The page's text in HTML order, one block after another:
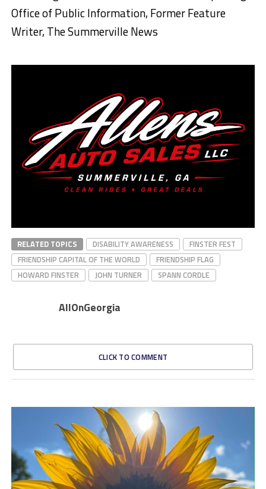
Office of Public Information, Former Feature
Writer, The Summerville News
RELATED TOPICS DISABILITY AWARENESS
FINSTER FEST
FRIENDSHIP CAPITAL OF THE WORLD
FRIENDSHIP FLAG
HOWARD FINSTER
JOHN TURNER SPANN CORDLE
AllOnGeorgia
CLICK TO COMMENT